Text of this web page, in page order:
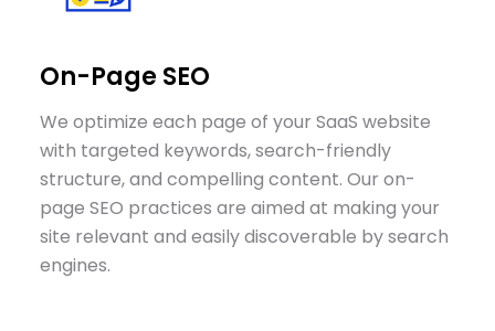
On-Page SEO
We optimize each page of your SaaS website
with targeted keywords, search-friendly
structure, and compelling content. Our on-
page SEO practices are aimed at making your
site relevant and easily discoverable by search
engines.